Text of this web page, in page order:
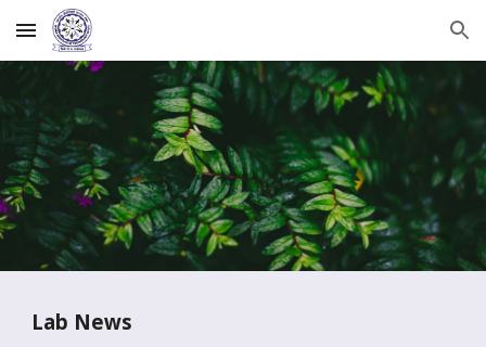
Skip to main content Skip to navigation
Lab News